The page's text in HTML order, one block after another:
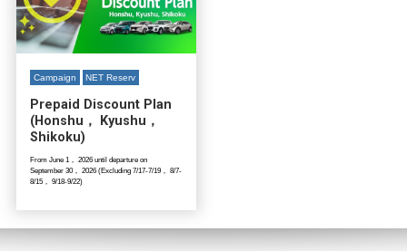
Campaign NET Reserv
Prepaid Discount Plan
(Honshu， Kyushu，
Shikoku)
From June 1， 2026 until departure on
September 30， 2026 (Excluding 7/17-7/19， 8/7-
8/15， 9/18-9/22)